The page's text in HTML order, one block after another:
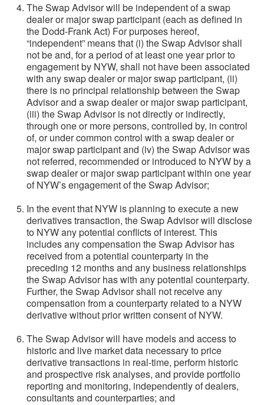
The Swap Advisor will be independent of a swap
dealer or major swap participant (each as defined in
the Dodd-Frank Act) For purposes hereof,
“independent” means that (i) the Swap Advisor shall
not be and, for a period of at least one year prior to
engagement by NYW, shall not have been associated
with any swap dealer or major swap participant, (ii)
there is no principal relationship between the Swap
Advisor and a swap dealer or major swap participant,
(iii) the Swap Advisor is not directly or indirectly,
through one or more persons, controlled by, in control
of, or under common control with a swap dealer or
major swap participant and (iv) the Swap Advisor was
not referred, recommended or introduced to NYW by a
swap dealer or major swap participant within one year
of NYW’s engagement of the Swap Advisor;
In the event that NYW is planning to execute a new
derivatives transaction, the Swap Advisor will disclose
to NYW any potential conflicts of interest. This
includes any compensation the Swap Advisor has
received from a potential counterparty in the
preceding 12 months and any business relationships
the Swap Advisor has with any potential counterparty.
Further, the Swap Advisor shall not receive any
compensation from a counterparty related to a NYW
derivative without prior written consent of NYW.
The Swap Advisor will have models and access to
historic and live market data necessary to price
derivative transactions in real-time, perform historic
and prospective risk analyses, and provide portfolio
reporting and monitoring, independently of dealers,
consultants and counterparties; and